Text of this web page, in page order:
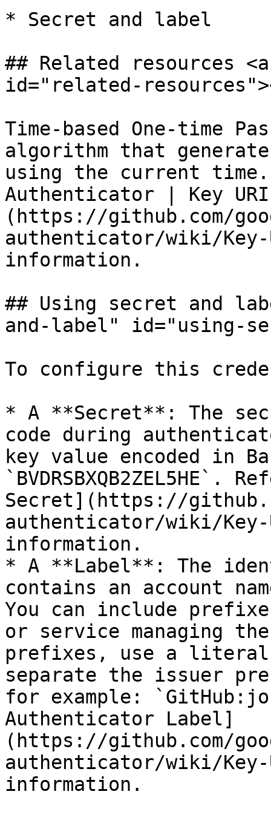
* Secret and label
## Related resources
id="related-
Time-based One-time
algorithm that
using the current
Authenticator | Key
(https://github.com/
authenticator/wiki/
information.
## Using secret and
and-label" id="using-
To configure this
* A **Secret**: The
code during
key value encoded in
Secret](https://
authenticator/wiki/
information.
* A **Label**: The
contains an account
You can include
or service managing
prefixes, use a literal
separate the issuer
for example:
Authenticator Label]
(https://github.com/
authenticator/wiki/